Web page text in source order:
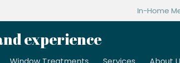
In-Home
experience